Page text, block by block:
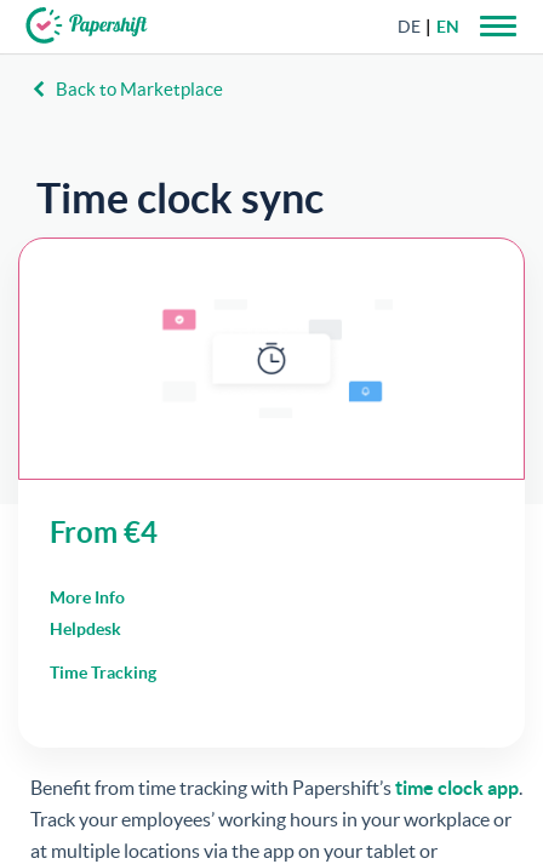
+44 203 398 9175
DE EN
Back to Marketplace
Time clock sync
From €4
More Info
Helpdesk
Time Tracking
Benefit from time tracking with Papershift’stime clock app.
Track your employees’ working hours in your workplace or
at multiple locations via the app on your tablet or